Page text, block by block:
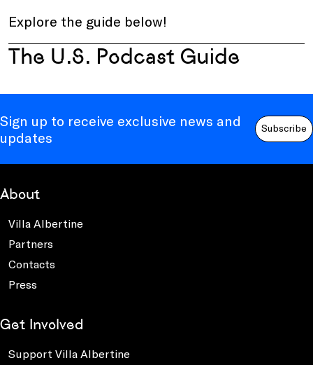
Explore the guide below!
The U.S. Podcast Guide
Sign up to receive exclusive news and
updates
Subscribe
About
Villa Albertine
Partners
Contacts
Press
Get Involved
Support Villa Albertine